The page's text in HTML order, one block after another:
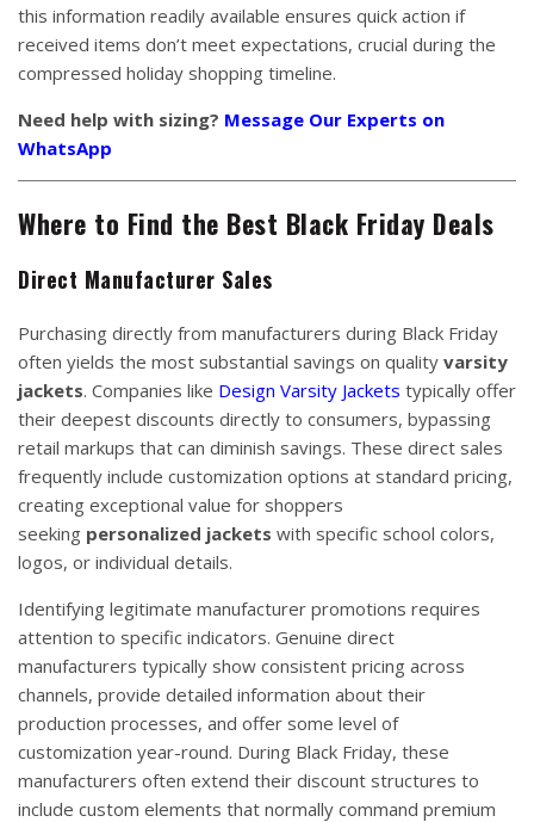
this information readily available ensures quick action if
received items don’t meet expectations, crucial during the
compressed holiday shopping timeline.
Need help with sizing? Message Our Experts on
WhatsApp
Where to Find the Best Black Friday Deals
Direct Manufacturer Sales
Purchasing directly from manufacturers during Black Friday
often yields the most substantial savings on quality varsity
jackets. Companies like Design Varsity Jackets typically offer
their deepest discounts directly to consumers, bypassing
retail markups that can diminish savings. These direct sales
frequently include customization options at standard pricing,
creating exceptional value for shoppers
seeking personalized jackets with specific school colors,
logos, or individual details.
Identifying legitimate manufacturer promotions requires
attention to specific indicators. Genuine direct
manufacturers typically show consistent pricing across
channels, provide detailed information about their
production processes, and offer some level of
customization year-round. During Black Friday, these
manufacturers often extend their discount structures to
include custom elements that normally command premium